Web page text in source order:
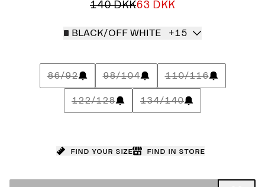
140 DKK63 DKK
BLACK/OFF WHITE +15
86/92 98/104 110/116
122/128 134/140
Find your size Find in store